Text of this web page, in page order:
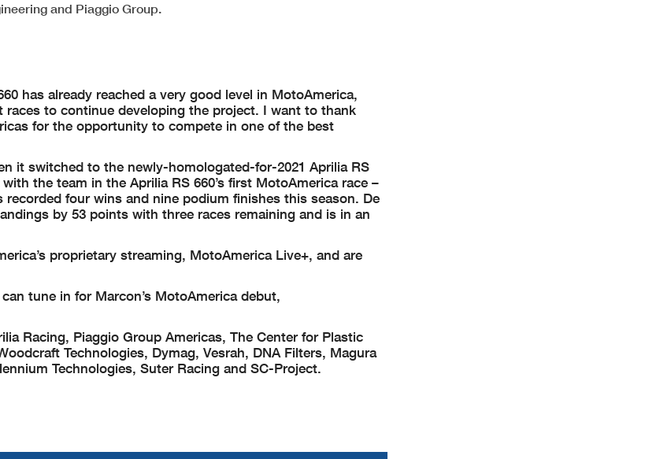
and Piaggio Group.
has already reached a very good level in MotoAmerica,
races to continue developing the project. I want to thank
for the opportunity to compete in one of the best
it switched to the newly-homologated-for-2021 Aprilia RS
the team in the Aprilia RS 660’s first MotoAmerica race –
four wins and nine podium finishes this season. De
by 53 points with three races remaining and is in an
proprietary streaming, MotoAmerica Live+, and are
tune in for Marcon’s MotoAmerica debut,
Racing, Piaggio Group Americas, The Center for Plastic
Technologies, Dymag, Vesrah, DNA Filters, Magura
Technologies, Suter Racing and SC-Project.